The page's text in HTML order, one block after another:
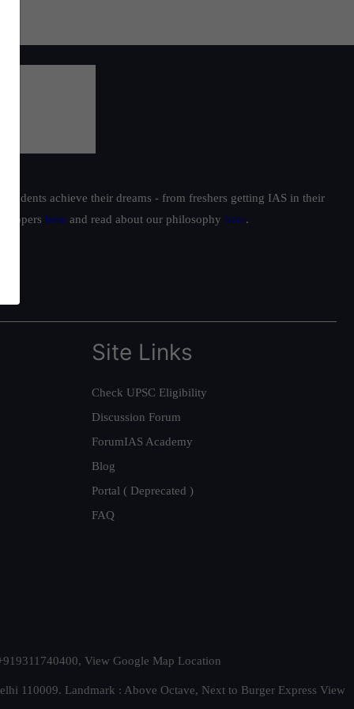
achieve their dreams - from freshers getting IAS in their
toppers here and read about our philosophy here.
Site Links
Check UPSC Eligibility
Discussion Forum
ForumIAS Academy
Blog
Portal ( Deprecated )
FAQ
View Google Map Location
110009. Landmark : Above Octave, Next to Burger Express View